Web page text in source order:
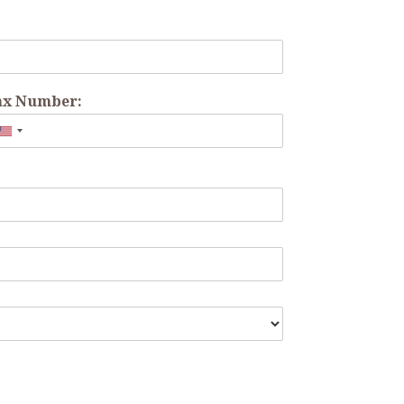
Number: